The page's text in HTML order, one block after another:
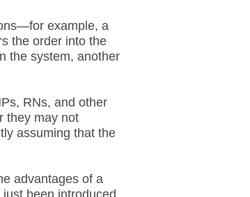
example, a
the order into the
the system, another
RNs, and other
they may not
assuming that the
advantages of a
been introduced.